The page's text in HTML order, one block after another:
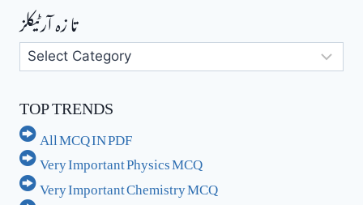
تا زہ آرٹیکلز
تا
زہ
آرٹیکلز
TOP TRENDS
All MCQ IN PDF
Very Important Physics MCQ
Very Important Chemistry MCQ